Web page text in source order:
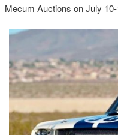
Mecum Auctions on July